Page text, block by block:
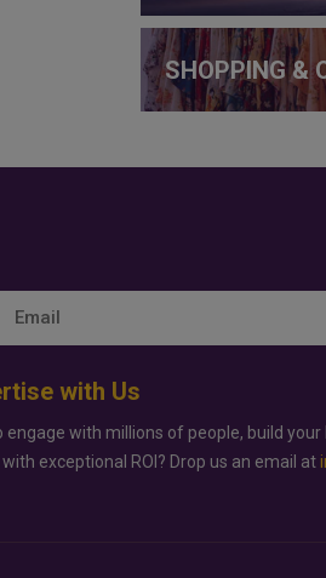
SHOPPING &
with Us
engage with millions of people, build
exceptional ROI? Drop us an email at